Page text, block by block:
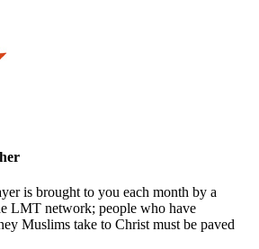
is brought to you each month by a
LMT network; people who have
Muslims take to Christ must be paved